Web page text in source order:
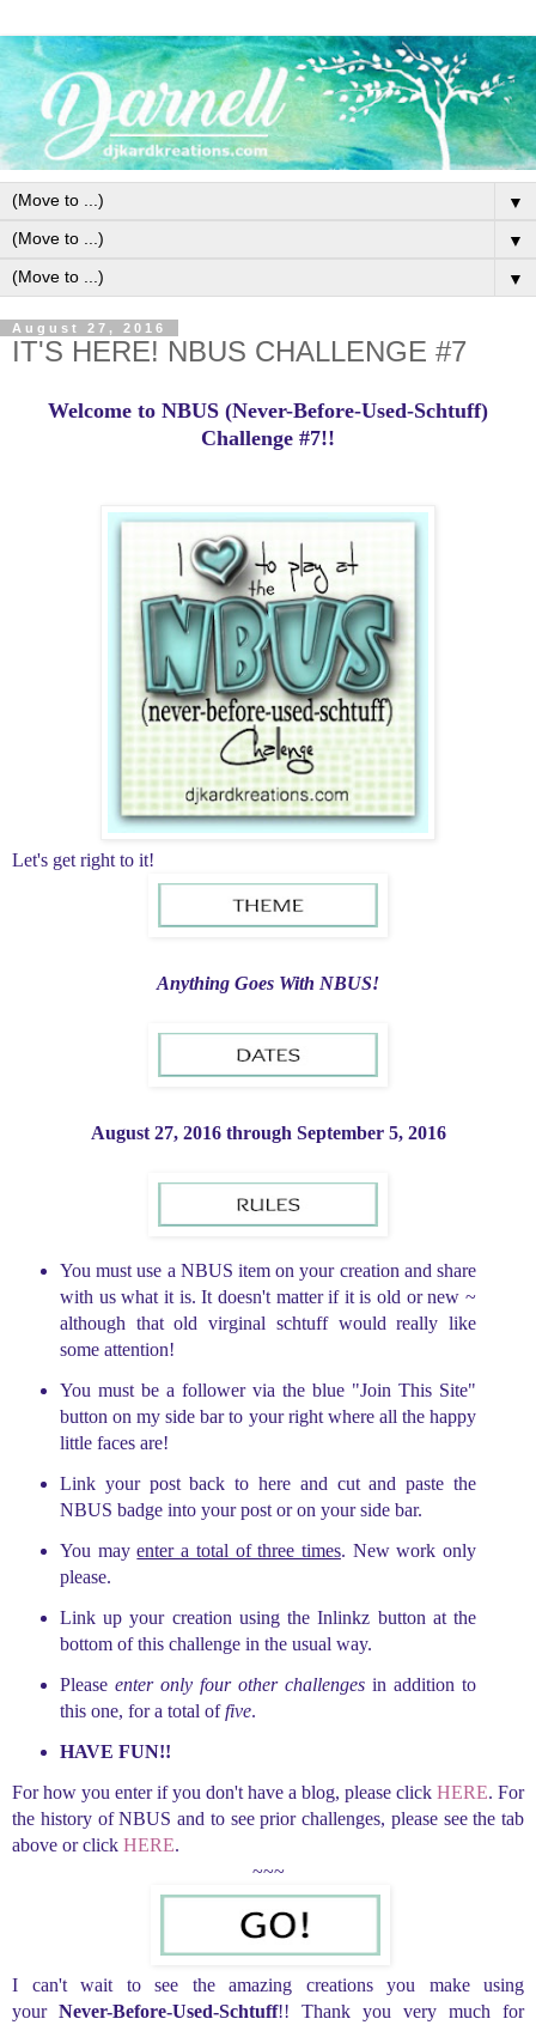
▼
▼
▼
August 27, 2016
IT'S HERE! NBUS CHALLENGE #7
Welcome to NBUS (Never-Before-Used-Schtuff)
Challenge #7!!
Let's get right to it!
Anything Goes With NBUS!
August 27, 2016 through September 5, 2016
You must use a NBUS item on your creation and share
with us what it is. It doesn't matter if it is old or new ~
although that old virginal schtuff would really like
some attention!
You must be a follower via the blue "Join This Site"
button on my side bar to your right where all the happy
little faces are!
Link your post back to here and cut and paste the
NBUS badge into your post or on your side bar.
You mayenter a total of three times. New work only
please.
Link up your creation using the Inlinkz button at the
bottom of this challenge in the usual way.
Please enter only four other challenges in addition to
this one, for a total offive.
HAVE FUN!!
For how you enter if you don't have a blog, please click HERE. For
the history of NBUS and to see prior challenges, please see the tab
above or click HERE.
~~~
I can't wait to see the amazing creations you make using
your Never-Before-Used-Schtuff!! Thank you very much for